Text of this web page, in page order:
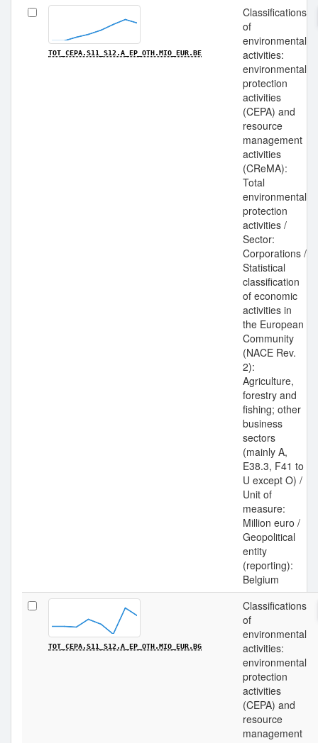
TOT_CEPA.S11_S12.A_EP_OTH.MIO_EUR.BE
Classifications
of
environmental
activities:
environmental
protection
activities
(CEPA) and
resource
management
activities
(CReMA):
Total
environmental
protection
activities /
Sector:
Corporations /
Statistical
classification
of economic
activities in
the European
Community
(NACE Rev.
2):
Agriculture,
forestry and
fishing; other
business
sectors
(mainly A,
E38.3, F41 to
U except O) /
Unit of
measure:
Million euro /
Geopolitical
entity
(reporting):
Belgium
TOT_CEPA.S11_S12.A_EP_OTH.MIO_EUR.BG
Classifications
of
environmental
activities:
environmental
protection
activities
(CEPA) and
resource
management